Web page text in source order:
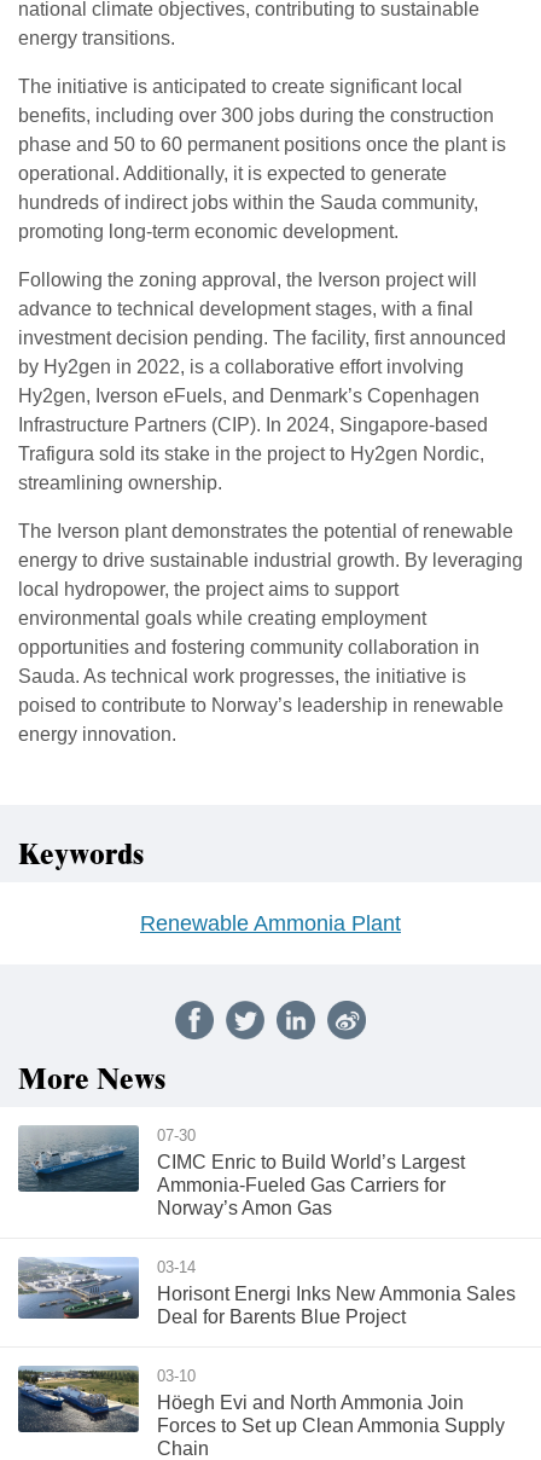
national climate objectives, contributing to sustainable
energy transitions.
The initiative is anticipated to create significant local
benefits, including over 300 jobs during the construction
phase and 50 to 60 permanent positions once the plant is
operational. Additionally, it is expected to generate
hundreds of indirect jobs within the Sauda community,
promoting long-term economic development.
Following the zoning approval, the Iverson project will
advance to technical development stages, with a final
investment decision pending. The facility, first announced
by Hy2gen in 2022, is a collaborative effort involving
Hy2gen, Iverson eFuels, and Denmark’s Copenhagen
Infrastructure Partners (CIP). In 2024, Singapore-based
Trafigura sold its stake in the project to Hy2gen Nordic,
streamlining ownership.
The Iverson plant demonstrates the potential of renewable
energy to drive sustainable industrial growth. By leveraging
local hydropower, the project aims to support
environmental goals while creating employment
opportunities and fostering community collaboration in
Sauda. As technical work progresses, the initiative is
poised to contribute to Norway’s leadership in renewable
energy innovation.
Keywords
Renewable Ammonia Plant
More News
07-30
CIMC Enric to Build World’s Largest
Ammonia-Fueled Gas Carriers for
Norway’s Amon Gas
03-14
Horisont Energi Inks New Ammonia Sales
Deal for Barents Blue Project
03-10
Höegh Evi and North Ammonia Join
Forces to Set up Clean Ammonia Supply
Chain